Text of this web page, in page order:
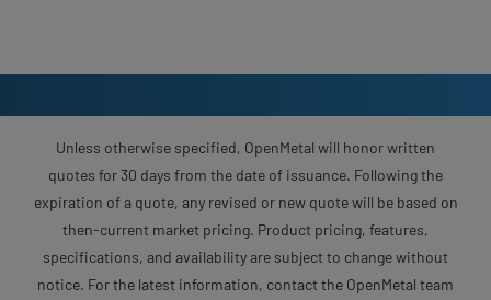
Unless otherwise specified, OpenMetal will honor written
quotes for 30 days from the date of issuance. Following the
expiration of a quote, any revised or new quote will be based on
then-current market pricing. Product pricing, features,
specifications, and availability are subject to change without
notice. For the latest information, contact the OpenMetal team